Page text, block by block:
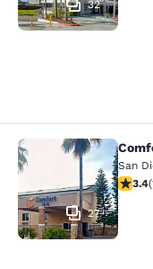
32
Comfort Inn
27
San
3.383.4(